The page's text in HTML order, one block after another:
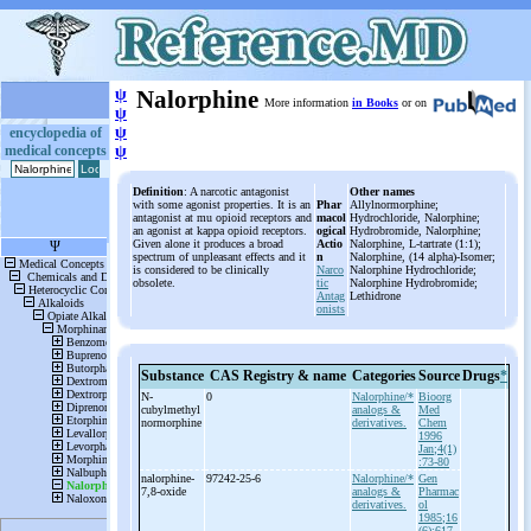
encyclopedia of
medical concepts
ψ
ψ
ψ
ψ
Nalorphine More information in Books or on
Definition: A narcotic antagonist
with some agonist properties. It is an
antagonist at mu opioid receptors and
an agonist at kappa opioid receptors.
Given alone it produces a broad
spectrum of unpleasant effects and it
is considered to be clinically
obsolete.
Phar
macol
ogical
Actio
n
Narco
tic
Antag
onists
Other names
Allylnormorphine;
Hydrochloride, Nalorphine;
Hydrobromide, Nalorphine;
Nalorphine, L-tartrate (1:1);
Nalorphine, (14 alpha)-Isomer;
Nalorphine Hydrochloride;
Nalorphine Hydrobromide;
Lethidrone
Substance CAS Registry & name CategoriesSourceDrugs*
N-
cubylmethyl
normorphine
0
Nalorphine/*
analogs &
derivatives.
Bioorg
Med
Chem
1996
Jan;4(1)
:73-80
nalorphine-
7,8-oxide
97242-25-6
Nalorphine/*
analogs &
derivatives.
Gen
Pharmac
ol
1985;16